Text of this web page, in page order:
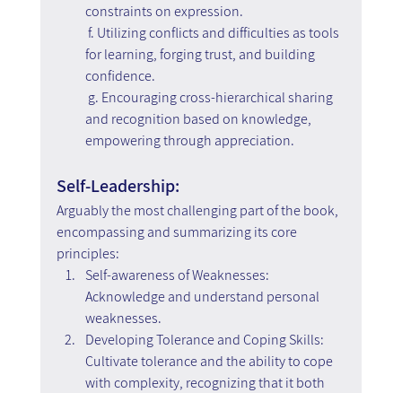
constraints on expression.
f. Utilizing conflicts and difficulties as tools
for learning, forging trust, and building
confidence.
g. Encouraging cross-hierarchical sharing
and recognition based on knowledge,
empowering through appreciation.
Self-Leadership:
Arguably the most challenging part of the book,
encompassing and summarizing its core
principles:
Self-awareness of Weaknesses:
Acknowledge and understand personal
weaknesses.
Developing Tolerance and Coping Skills:
Cultivate tolerance and the ability to cope
with complexity, recognizing that it both